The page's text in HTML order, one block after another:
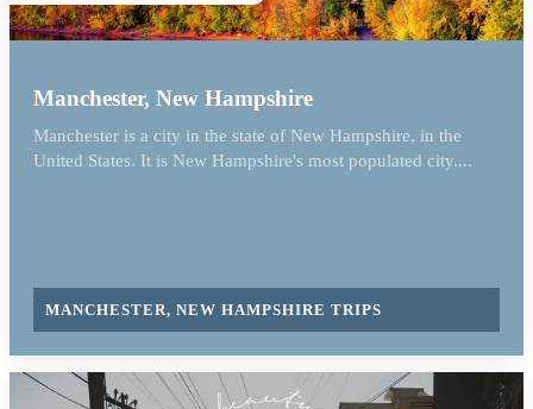
Manchester, New Hampshire
Manchester is a city in the state of New Hampshire, in the
United States. It is New Hampshire's most populated city....
MANCHESTER, NEW HAMPSHIRE TRIPS